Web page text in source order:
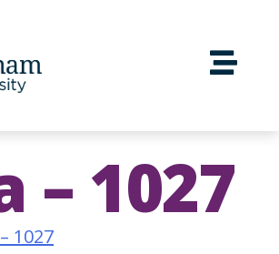
– 1027
1027